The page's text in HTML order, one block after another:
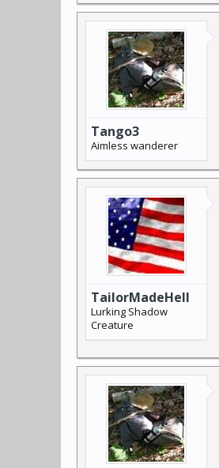
Tango3
Aimless wanderer
TailorMadeHell
Lurking Shadow
Creature